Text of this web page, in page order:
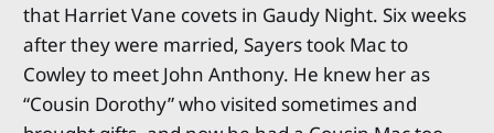
that Harriet Vane covets in Gaudy Night. Six weeks
after they were married, Sayers took Mac to
Cowley to meet John Anthony. He knew her as
“Cousin Dorothy” who visited sometimes and